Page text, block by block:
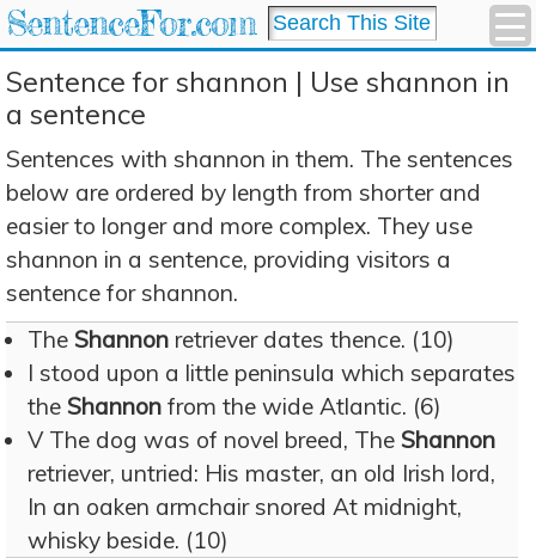
SentenceFor.com
Sentence for shannon | Use shannon in
a sentence
Sentences with shannon in them. The sentences
below are ordered by length from shorter and
easier to longer and more complex. They use
shannon in a sentence, providing visitors a
sentence for shannon.
The Shannon retriever dates thence. (10)
I stood upon a little peninsula which separates
the Shannon from the wide Atlantic. (6)
V The dog was of novel breed, The Shannon
retriever, untried: His master, an old Irish lord,
In an oaken armchair snored At midnight,
whisky beside. (10)